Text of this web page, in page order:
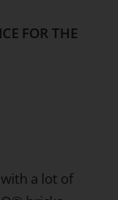
FOR THE
a lot of